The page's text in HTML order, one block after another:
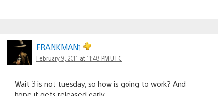
FRANKMAN1
February 9, 2011 at 11:48 PM UTC
Wait 3 is not tuesday, so how is going to work? And
hope it gets released early.